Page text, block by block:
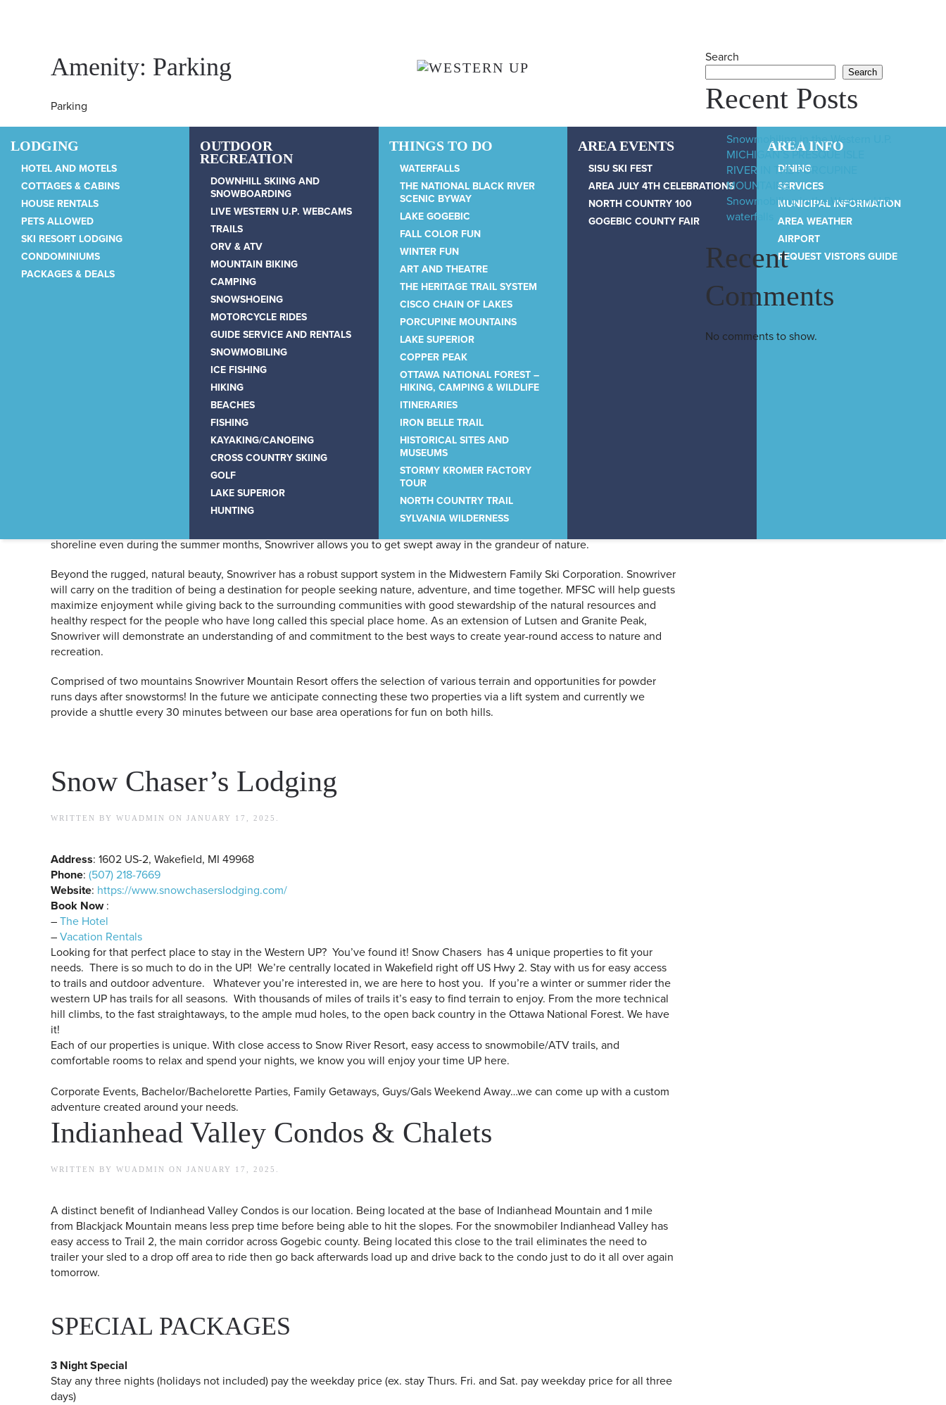
LODGING
HOTEL AND MOTELS
COTTAGES & CABINS
HOUSE RENTALS
PETS ALLOWED
SKI RESORT LODGING
CONDOMINIUMS
PACKAGES & DEALS
OUTDOOR
RECREATION
DOWNHILL SKIING AND
SNOWBOARDING
LIVE WESTERN U.P. WEBCAMS
TRAILS
ORV & ATV
MOUNTAIN BIKING
CAMPING
SNOWSHOEING
MOTORCYCLE RIDES
GUIDE SERVICE AND RENTALS
SNOWMOBILING
ICE FISHING
HIKING
BEACHES
FISHING
KAYAKING/CANOEING
CROSS COUNTRY SKIING
GOLF
LAKE SUPERIOR
HUNTING
THINGS TO DO
WATERFALLS
THE NATIONAL BLACK RIVER
SCENIC BYWAY
LAKE GOGEBIC
FALL COLOR FUN
WINTER FUN
ART AND THEATRE
THE HERITAGE TRAIL SYSTEM
CISCO CHAIN OF LAKES
PORCUPINE MOUNTAINS
LAKE SUPERIOR
COPPER PEAK
OTTAWA NATIONAL FOREST –
HIKING, CAMPING & WILDLIFE
ITINERARIES
IRON BELLE TRAIL
HISTORICAL SITES AND
MUSEUMS
STORMY KROMER FACTORY
TOUR
NORTH COUNTRY TRAIL
SYLVANIA WILDERNESS
AREA EVENTS
SISU SKI FEST
AREA JULY 4TH CELEBRATIONS
NORTH COUNTRY 100
GOGEBIC COUNTY FAIR
AREA INFO
DINING
SERVICES
MUNICIPAL INFORMATION
AREA WEATHER
AIRPORT
REQUEST VISTORS GUIDE
Amenity: Parking
Parking
Snowriver Resort
WRITTEN BY JANUARY 17, 2025
Snowriver Mountain Resort – the winter spirit of
Nestled among mountains, rivers, and waterfalls, it is an
oasis for families year-round.
shoreline even during the summer months, Snowriver allows you to get swept away in the grandeur of nature.
Beyond the rugged, natural beauty, Snowriver has a robust support system in the Midwestern Family Ski Corporation. Snowriver
will carry on the tradition of being a destination for people seeking nature, adventure, and time together. MFSC will help guests
maximize enjoyment while giving back to the surrounding communities with good stewardship of the natural resources and
healthy respect for the people who have long called this special place home. As an extension of Lutsen and Granite Peak,
Snowriver will demonstrate an understanding of and commitment to the best ways to create year-round access to nature and
recreation.
Comprised of two mountains Snowriver Mountain Resort offers the selection of various terrain and opportunities for powder
runs days after snowstorms! In the future we anticipate connecting these two properties via a lift system and currently we
provide a shuttle every 30 minutes between our base area operations for fun on both hills.
Snow Chaser’s Lodging
WRITTEN BY WUADMIN ON JANUARY 17, 2025
Address: 1602 US-2, Wakefield, MI 49968
Phone: (507) 218-7669
Website: https://www.snowchaserslodging.com/
Book Now:
–The Hotel
–Vacation Rentals
Looking for that perfect place to stay in the Western UP? You’ve found it! Snow Chasers has 4 unique properties to fit your
needs. There is so much to do in the UP! We’re centrally located in Wakefield right off US Hwy 2. Stay with us for easy access
to trails and outdoor adventure. Whatever you’re interested in, we are here to host you. If you’re a winter or summer rider the
western UP has trails for all seasons. With thousands of miles of trails it’s easy to find terrain to enjoy. From the more technical
hill climbs, to the fast straightaways, to the ample mud holes, to the open back country in the Ottawa National Forest. We have
it!​​
Each of our properties is unique. With close access to Snow River Resort, easy access to snowmobile/ATV trails, and
comfortable rooms to relax and spend your nights, we know you will enjoy your time UP here.​
Corporate Events, Bachelor/Bachelorette Parties, Family Getaways, Guys/Gals Weekend Away…we can come up with a custom
adventure created around your needs.
Indianhead Valley Condos & Chalets
WRITTEN BY WUADMIN ON JANUARY 17, 2025
A distinct benefit of Indianhead Valley Condos is our location. Being located at the base of Indianhead Mountain and 1 mile
from Blackjack Mountain means less prep time before being able to hit the slopes. For the snowmobiler Indianhead Valley has
easy access to Trail 2, the main corridor across Gogebic county. Being located this close to the trail eliminates the need to
trailer your sled to a drop off area to ride then go back afterwards load up and drive back to the condo just to do it all over again
tomorrow.
SPECIAL PACKAGES
3 Night Special
Stay any three nights (holidays not included) pay the weekday price (ex. stay Thurs. Fri. and Sat. pay weekday price for all three
days)
Search
Search
Recent Posts
Snowmobiling in the Western U.P.
MICHIGAN’S PRESQUE ISLE
RIVER IN THE PORCUPINE
MOUNTAINS
Snowmobiling in the Western U.P.
waterfalls
Recent
Comments
No comments to show.